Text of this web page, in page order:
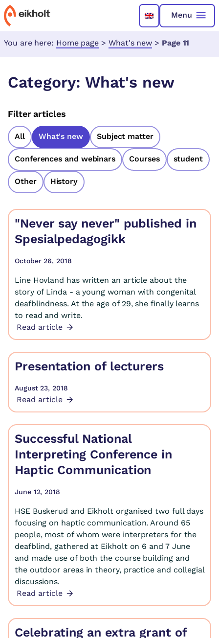
Menu
You are here: Home page > What's new > Page 11
Category:What's new
Filter articles
All What's new Subject matter
Conferences and webinars Courses student
Other History
"Never say never" published in
Spesialpedagogikk
October 26, 2018
Line Hovland has written an article about the
story of Linda - a young woman with congenital
deafblindness. At the age of 29, she finally learns
to read and write.
Read article
Presentation of lecturers
August 23, 2018
Read article
Successful National
Interpreting Conference in
Haptic Communication
June 12, 2018
HSE Buskerud and Eikholt organised two full days
focusing on haptic communication. Around 65
people, most of whom were interpreters for the
deafblind, gathered at Eikholt on 6 and 7 June
and made use of both the course building and
the outdoor areas in theory, practice and collegial
discussions.
Read article
Celebrating an extra grant of